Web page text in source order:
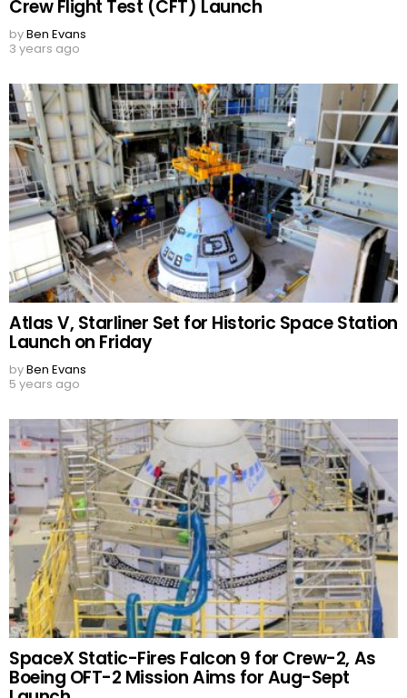
Crew Flight Test (CFT) Launch
byBen Evans
3 years ago
Atlas V, Starliner Set for Historic Space Station
Launch on Friday
byBen Evans
5 years ago
SpaceX Static-Fires Falcon 9 for Crew-2, As
Boeing OFT-2 Mission Aims for Aug-Sept